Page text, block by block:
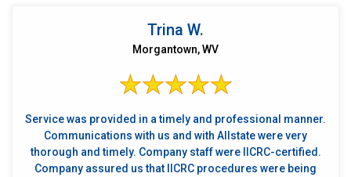
Trina W.
Morgantown, WV
Service was provided in a timely and professional manner.
Communications with us and with Allstate were very
thorough and timely. Company staff were IICRC-certified.
Company assured us that IICRC procedures were being